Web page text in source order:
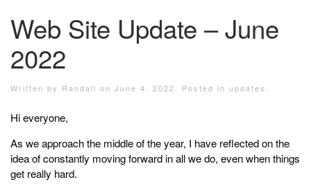
Web Site Update – June
2022
Written by Randall on June 4, 2022 . Posted in updates
Hi everyone,
As we approach the middle of the year, I have reflected on the
idea of constantly moving forward in all we do, even when things
get really hard.